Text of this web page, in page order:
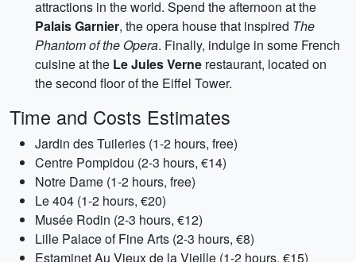
attractions in the world. Spend the afternoon at the
Palais Garnier, the opera house that inspired The
Phantom of the Opera. Finally, indulge in some French
cuisine at the Le Jules Verne restaurant, located on
the second floor of the Eiffel Tower.
Time and Costs Estimates
Jardin des Tuileries (1-2 hours, free)
Centre Pompidou (2-3 hours, €14)
Notre Dame (1-2 hours, free)
Le 404 (1-2 hours, €20)
Musée Rodin (2-3 hours, €12)
Lille Palace of Fine Arts (2-3 hours, €8)
Estaminet Au Vieux de la Vieille (1-2 hours, €15)